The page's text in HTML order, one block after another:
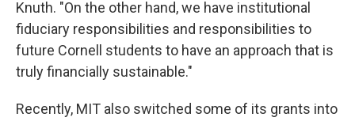
Knuth. "On the other hand, we have institutional
fiduciary responsibilities and responsibilities to
future Cornell students to have an approach that is
truly financially sustainable."
Recently, MIT also switched some of its grants into